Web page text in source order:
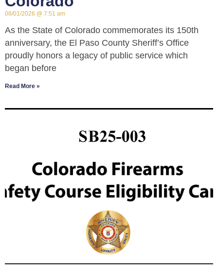
08/01/2026 7:51 am
As the State of Colorado commemorates its 150th
anniversary, the El Paso County Sheriff’s Office
proudly honors a legacy of public service which
began before
Read More »